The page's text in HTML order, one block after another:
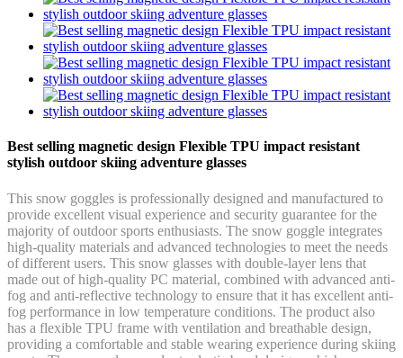
Best selling magnetic design Flexible TPU impact resistant
stylish outdoor skiing adventure glasses
This snow goggles is professionally designed and manufactured to
provide excellent visual experience and security guarantee for the
majority of outdoor sports enthusiasts. The snow goggle integrates
high-quality materials and advanced technologies to meet the needs
of different users. This snow glasses with double-layer lens that
made out of high-quality PC material, combined with advanced anti-
fog and anti-reflective technology to ensure that it has excellent anti-
fog performance in low temperature conditions. The product also
has a flexible TPU frame with ventilation and breathable design,
providing a comfortable and stable wearing experience during skiing